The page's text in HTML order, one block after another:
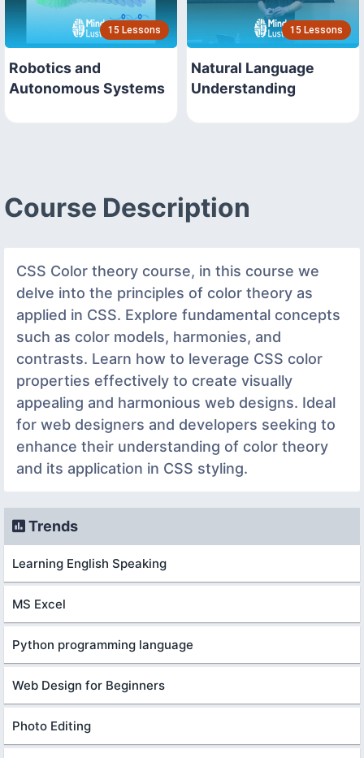
15 Lessons
Robotics and
Autonomous Systems
15 Lessons
Natural Language
Understanding
Course Description
CSS Color theory course, in this course we
delve into the principles of color theory as
applied in CSS. Explore fundamental concepts
such as color models, harmonies, and
contrasts. Learn how to leverage CSS color
properties effectively to create visually
appealing and harmonious web designs. Ideal
for web designers and developers seeking to
enhance their understanding of color theory
and its application in CSS styling.
Trends
Learning English Speaking
MS Excel
Python programming language
Web Design for Beginners
Photo Editing